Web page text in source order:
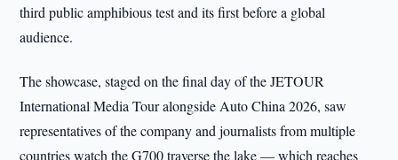
third public amphibious test and its first before a global
audience.
The showcase, staged on the final day of the JETOUR
International Media Tour alongside Auto China 2026, saw
representatives of the company and journalists from multiple
countries watch the G700 traverse the lake — which reaches